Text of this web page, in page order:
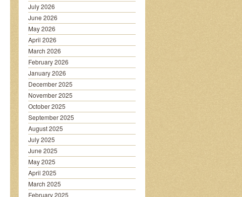
July 2026
June 2026
May 2026
April 2026
March 2026
February 2026
January 2026
December 2025
November 2025
October 2025
September 2025
August 2025
July 2025
June 2025
May 2025
April 2025
March 2025
February 2025